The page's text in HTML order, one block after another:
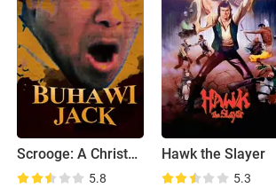
Scrooge: A Christmas Sarah
5.8
Hawk the Slayer
5.3